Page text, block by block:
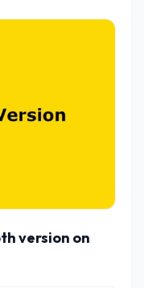
version on